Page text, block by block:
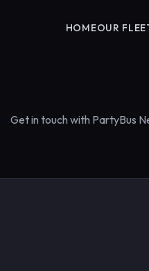
HOMEOUR
Get in touch with PartyBus